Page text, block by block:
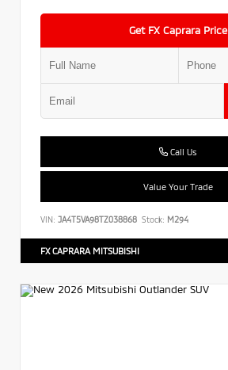
Get FX Caprara Price
Call Us
Value Your Trade
VIN: JA4T5VA98TZ038868 Stock: M294
FX CAPRARA MITSUBISHI